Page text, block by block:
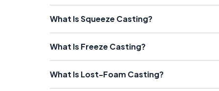
What Is Squeeze Casting?
What Is Freeze Casting?
What Is Lost-Foam Casting?